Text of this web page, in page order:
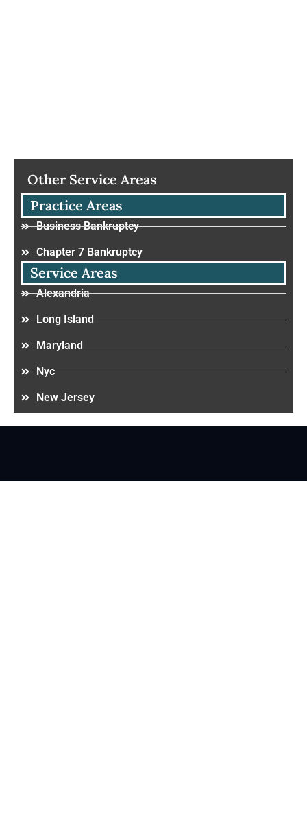
Other Service Areas
Practice Areas
Business Bankruptcy
Chapter 7 Bankruptcy
Service Areas
Alexandria
Long Island
Maryland
Nyc
New Jersey